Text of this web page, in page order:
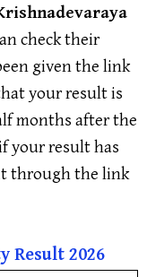
check their
given the link
your result is
months after the
your result has
through the link
y Result 2026